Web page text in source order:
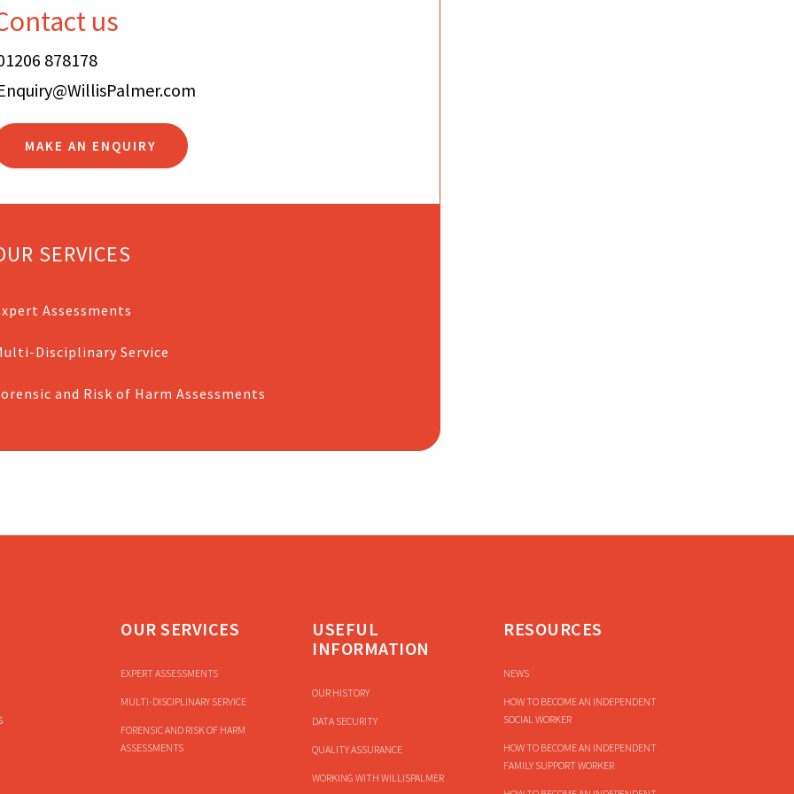
us
878178
MAKE AN ENQUIRY
SERVICES
Assessments
Disciplinary Service
and Risk of Harm Assessments
OUR SERVICES
EXPERT ASSESSMENTS
MULTI-DISCIPLINARY SERVICE
FORENSIC AND RISK OF HARM
ASSESSMENTS
USEFUL
INFORMATION
OUR HISTORY
DATA SECURITY
QUALITY ASSURANCE
WORKING WITH WILLISPALMER
RESOURCES
NEWS
HOW TO BECOME AN INDEPENDENT
SOCIAL WORKER
HOW TO BECOME AN INDEPENDENT
FAMILY SUPPORT WORKER